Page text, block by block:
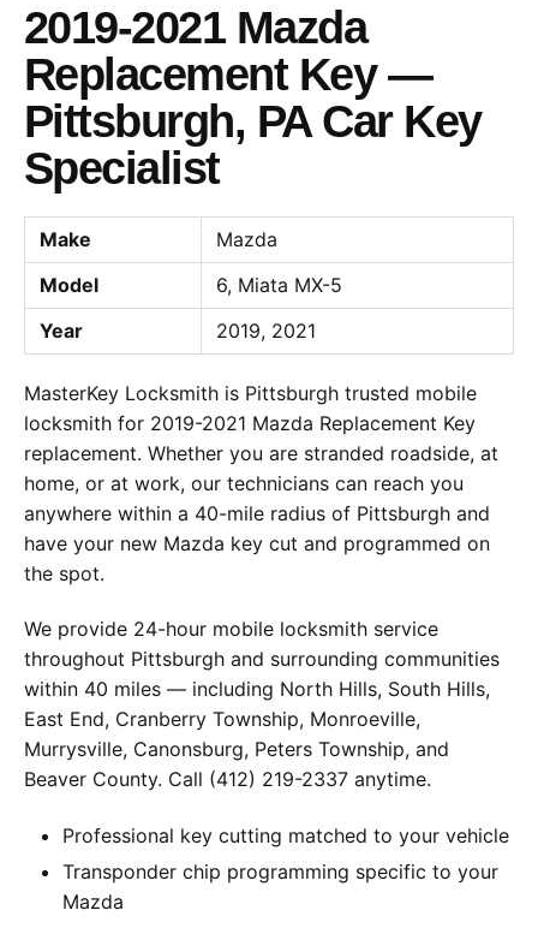
2019-2021 Mazda
Replacement Key —
Pittsburgh, PA Car Key
Specialist
Make
Mazda
Model
6, Miata MX-5
Year
2019, 2021
MasterKey Locksmith is Pittsburgh trusted mobile
locksmith for 2019-2021 Mazda Replacement Key
replacement. Whether you are stranded roadside, at
home, or at work, our technicians can reach you
anywhere within a 40-mile radius of Pittsburgh and
have your new Mazda key cut and programmed on
the spot.
We provide 24-hour mobile locksmith service
throughout Pittsburgh and surrounding communities
within 40 miles — including North Hills, South Hills,
East End, Cranberry Township, Monroeville,
Murrysville, Canonsburg, Peters Township, and
Beaver County. Call (412) 219-2337 anytime.
Professional key cutting matched to your vehicle
Transponder chip programming specific to your
Mazda